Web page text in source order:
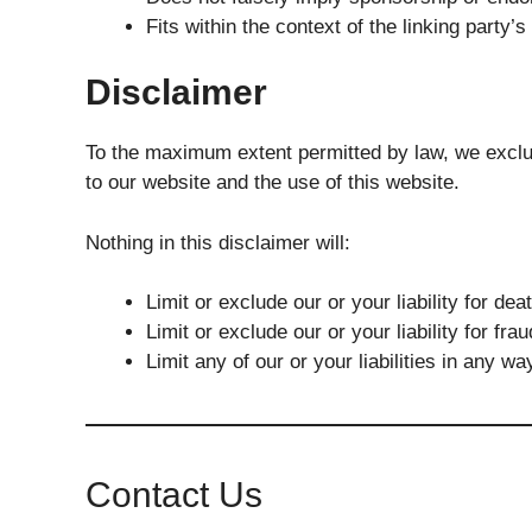
Fits within the context of the linking party’s
Disclaimer
To the maximum extent permitted by law, we
to our website and the use of this website.
Nothing in this disclaimer will:
Limit or exclude our or your liability for
Limit or exclude our or your liability for
Limit any of our or your liabilities in any
Contact Us